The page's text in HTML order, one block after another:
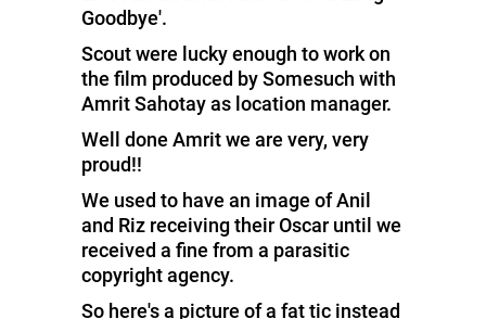
Goodbye'.
Scout were lucky enough to work on
the film produced by Somesuch with
Amrit Sahotay as location manager.
Well done Amrit we are very, very
proud!!
We used to have an image of Anil
and Riz receiving their Oscar until we
received a fine from a parasitic
copyright agency.
So here's a picture of a fat tic instead